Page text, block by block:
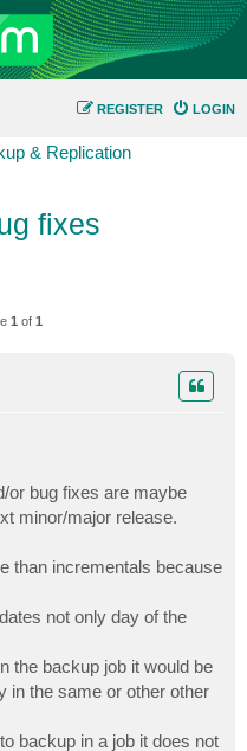
LOGIN
REGISTER
& Replication
fixes
1 of 1
or bug fixes are maybe
minor/major release.
than incrementals because
not only day of the
the backup job it would be
in the same or other other
backup in a job it does not